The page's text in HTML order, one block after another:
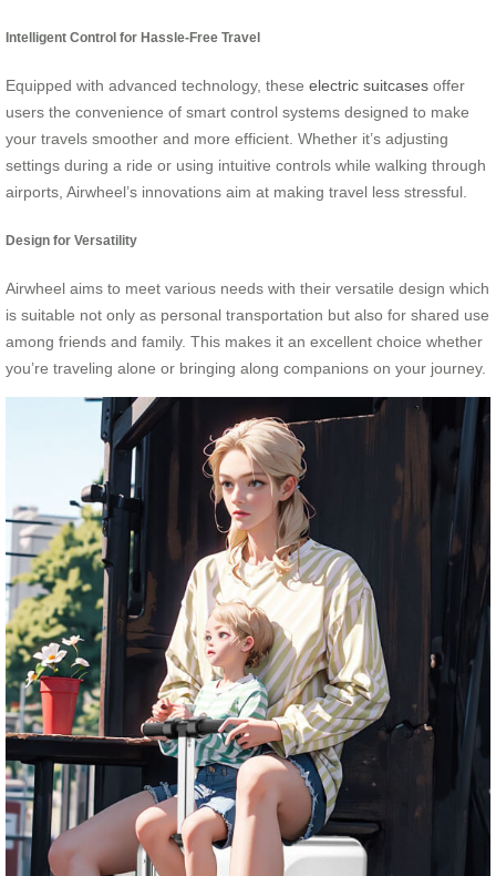
Intelligent Control for Hassle-Free Travel
Equipped with advanced technology, these electric suitcases offer
users the convenience of smart control systems designed to make
your travels smoother and more efficient. Whether it’s adjusting
settings during a ride or using intuitive controls while walking through
airports, Airwheel’s innovations aim at making travel less stressful.
Design for Versatility
Airwheel aims to meet various needs with their versatile design which
is suitable not only as personal transportation but also for shared use
among friends and family. This makes it an excellent choice whether
you’re traveling alone or bringing along companions on your journey.